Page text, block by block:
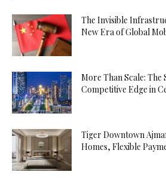
The Invisible
New Era of Global
More Than Scale: The
Competitive Edge in
Tiger Downtown
Homes, Flexible